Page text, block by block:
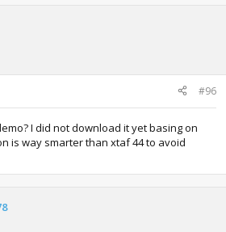
#96
I did not download it yet basing on
is way smarter than xtaf 44 to avoid